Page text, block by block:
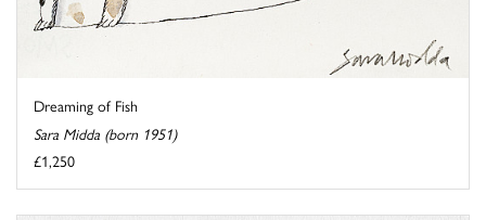
Dreaming of Fish
Sara Midda (born 1951)
£1,250